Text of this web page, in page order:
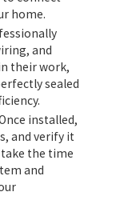
home.
and
their work,
sealed
installed,
and verify it
the time
and